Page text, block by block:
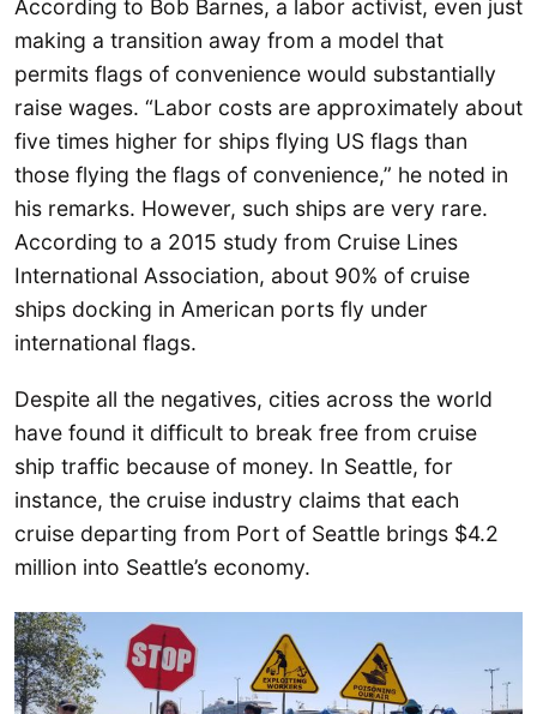
According to Bob Barnes, a labor activist, even just
making a transition away from a model that
permits flags of convenience would substantially
raise wages. “Labor costs are approximately about
five times higher for ships flying US flags than
those flying the flags of convenience,” he noted in
his remarks. However, such ships are very rare.
According to a 2015 study from Cruise Lines
International Association, about 90% of cruise
ships docking in American ports fly under
international flags.
Despite all the negatives, cities across the world
have found it difficult to break free from cruise
ship traffic because of money. In Seattle, for
instance, the cruise industry claims that each
cruise departing from Port of Seattle brings $4.2
million into Seattle’s economy.